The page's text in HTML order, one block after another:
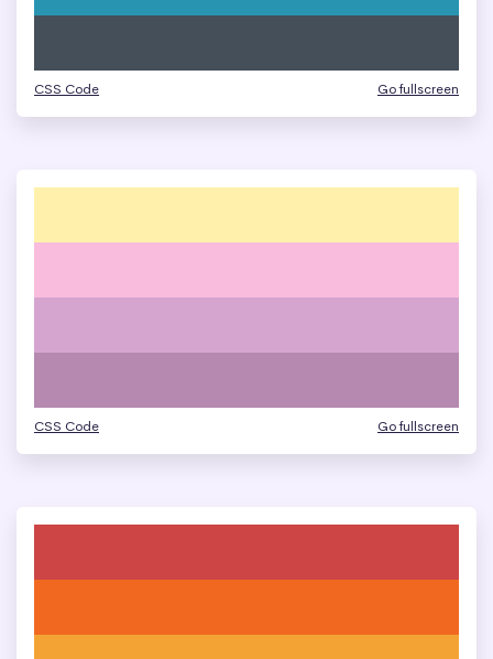
CSS Code Go fullscreen
CSS Code Go fullscreen